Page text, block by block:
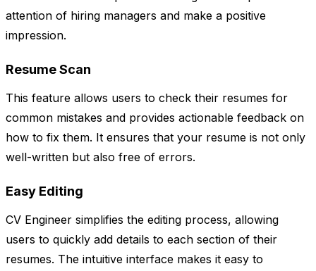
attention of hiring managers and make a positive
impression.
Resume Scan
This feature allows users to check their resumes for
common mistakes and provides actionable feedback on
how to fix them. It ensures that your resume is not only
well-written but also free of errors.
Easy Editing
CV Engineer simplifies the editing process, allowing
users to quickly add details to each section of their
resumes. The intuitive interface makes it easy to